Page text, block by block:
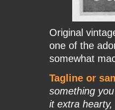
Original
one of the
somewhat
Tagline or
something
it extra